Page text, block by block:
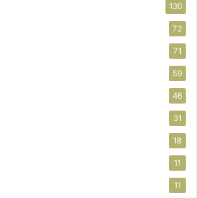
130
72
71
59
46
31
18
11
11